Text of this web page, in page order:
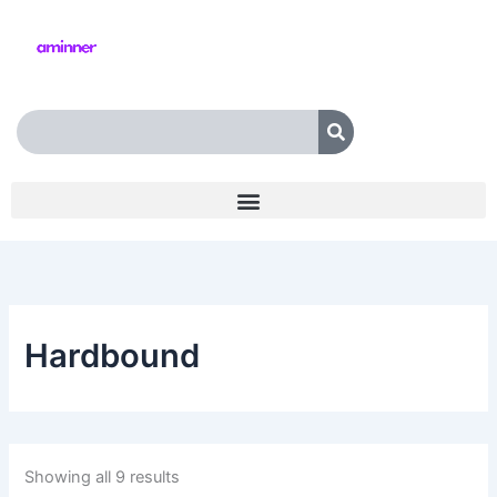
Search
Hardbound
Showing all 9 results